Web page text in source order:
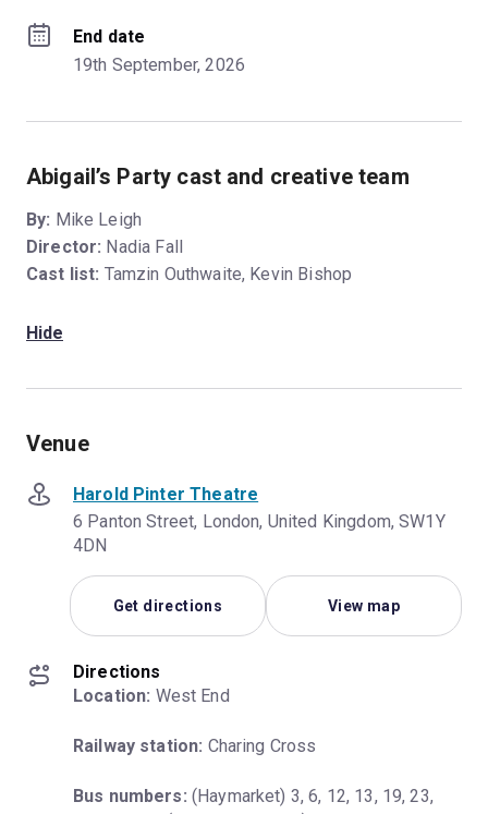
End date
19th September, 2026
Abigail’s Party cast and creative team
By: Mike Leigh
Director: Nadia Fall
Cast list: Tamzin Outhwaite, Kevin Bishop
Hide
Venue
Harold Pinter Theatre
6 Panton Street, London, United Kingdom, SW1Y
4DN
Get directions View map
Directions
Location: West End
Railway station: Charing Cross
Bus numbers: (Haymarket) 3, 6, 12, 13, 19, 23,